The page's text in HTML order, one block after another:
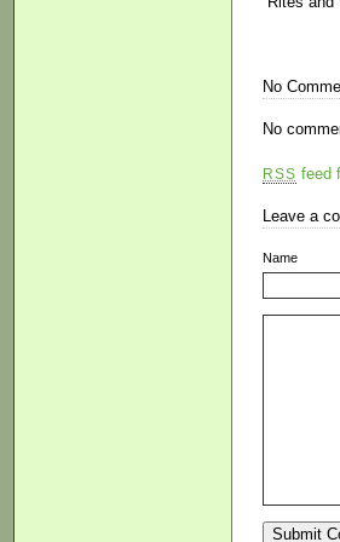
No
No
RSS feed
Leave a
Name